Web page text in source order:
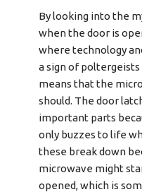
By looking into the
when the door is
where technology
a sign of
means that the
should. The door
important parts
only buzzes to life
these break down
microwave might
opened, which is